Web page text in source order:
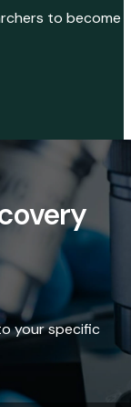
to become
your specific